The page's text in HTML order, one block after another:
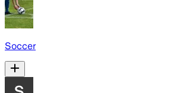
Soccer